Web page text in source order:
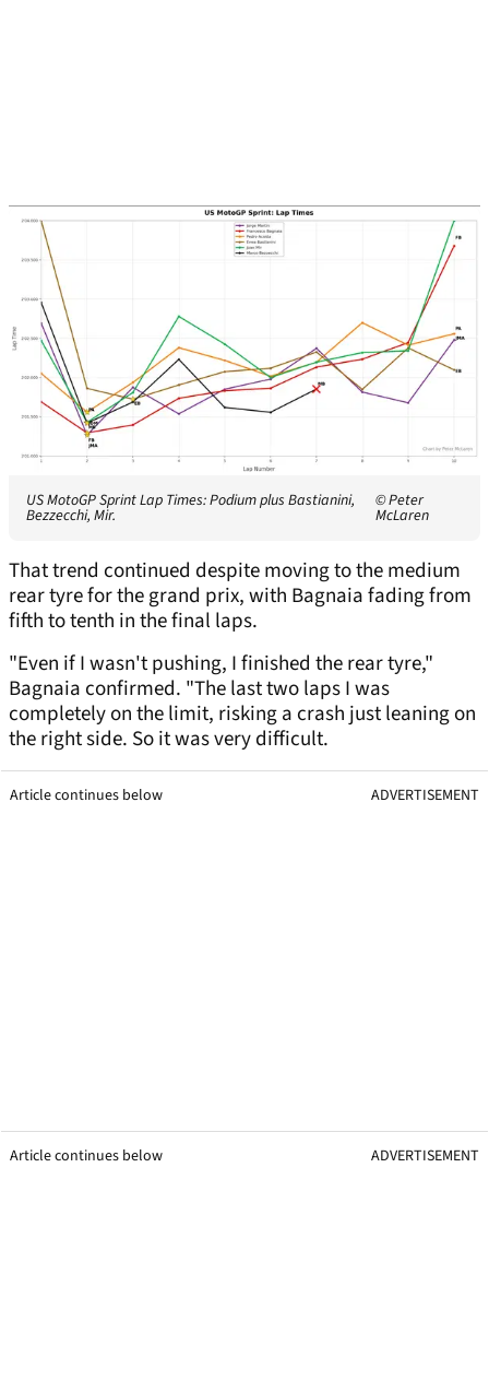
US MotoGP Sprint Lap Times: Podium plus Bastianini,
Bezzecchi, Mir.
© Peter
McLaren
That trend continued despite moving to the medium
rear tyre for the grand prix, with Bagnaia fading from
fifth to tenth in the final laps.
"Even if I wasn't pushing, I finished the rear tyre,"
Bagnaia confirmed. "The last two laps I was
completely on the limit, risking a crash just leaning on
the right side. So it was very difficult.
Article continues below ADVERTISEMENT
Article continues below ADVERTISEMENT